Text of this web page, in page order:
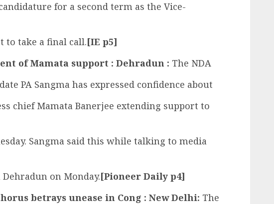
for a second term as the Vice-
to take a final call.[IE p5]
of Mamata support : Dehradun : The NDA
PA Sangma has expressed confidence about
chief Mamata Banerjee extending support to
Sangma said this while talking to media
on Monday.[Pioneer Daily p4]
betrays unease in Cong : New Delhi: The